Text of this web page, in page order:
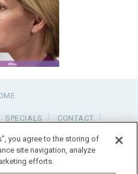
SPECIALS
CONTACT
you agree to the storing of
site navigation, analyze
efforts.